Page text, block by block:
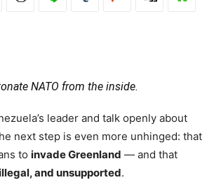
NATO from the inside.
leader and talk openly about
next step is even more unhinged: that
to invade Greenland — and that
and unsupported.